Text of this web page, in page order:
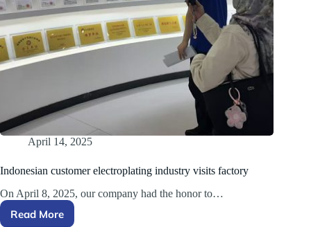
April 14, 2025
Indonesian customer electroplating industry visits factory
On April 8, 2025, our company had the honor to…
Read More
Indonesian